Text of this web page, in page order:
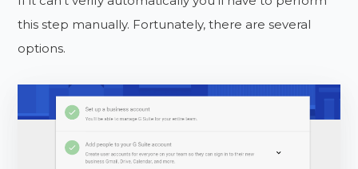
this step manually. Fortunately, there are several
options.